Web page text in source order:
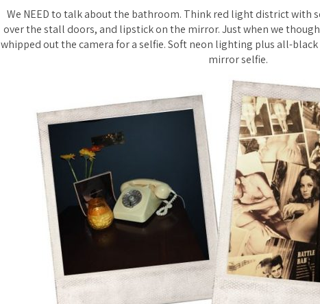
We NEED to talk about the bathroom. Think red light district with
over the stall doors, and lipstick on the mirror. Just when we
whipped out the camera for a selfie. Soft neon lighting plus all-black
mirror selfie.